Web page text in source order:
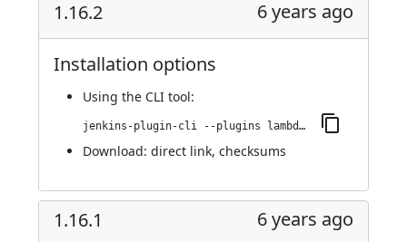
1.16.2 6 years ago
Installation options
Using the CLI tool:
jenkins-plugin-cli --plugins lambdatest-automation:1.16.2
Download: direct link, checksums
1.16.1 6 years ago